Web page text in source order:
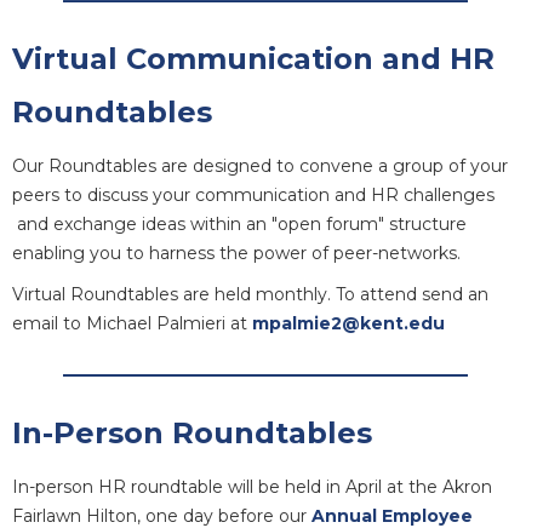
Virtual Communication and HR
Roundtables
Our Roundtables are designed to convene a group of your
peers to discuss your communication and HR challenges
and exchange ideas within an "open forum" structure
enabling you to harness the power of peer-networks.
Virtual Roundtables are held monthly. To attend send an
email to Michael Palmieri at mpalmie2@kent.edu
In-Person Roundtables
In-person HR roundtable will be held in April at the Akron
Fairlawn Hilton, one day before our Annual Employee